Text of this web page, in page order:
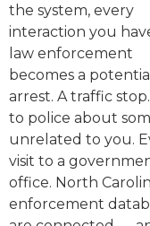
the system, every
interaction you
law enforcement
becomes a potential
arrest. A traffic stop.
to police about
unrelated to you.
visit to a
office. North
enforcement